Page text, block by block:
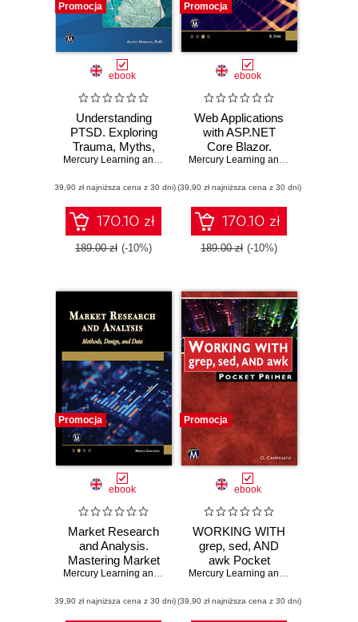
Promocja
ebook
Understanding
PTSD. Exploring
Trauma, Myths,
Assessment, andMercury Learning and Information ,Austin Mardon
(39,90 zł najniższa cena z 30 dni)
170.10 zł
189.00 zł (-10%)
Promocja
ebook
Web Applications
with ASP.NET
Core Blazor.
Create Powerful,
Engaging Web
Applications
Mercury Learning and Information
(39,90 zł najniższa cena z 30 dni)
170.10 zł
189.00 zł (-10%)
Promocja
ebook
Market Research
and Analysis.
Mastering Market
Research:
Methods, Design,
and Data Analysis
Mercury Learning and Information ,Marcus Goncalves
(39,90 zł najniższa cena z 30 dni)
Promocja
ebook
WORKING WITH
grep, sed, AND
awk Pocket
Primer. A Quick
Powerful
Command Line
Mercury Learning and Information
(39,90 zł najniższa cena z 30 dni)